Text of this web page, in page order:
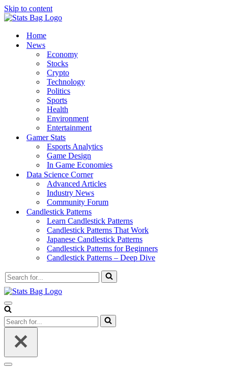
Skip to content
Home
News
Economy
Stocks
Crypto
Technology
Politics
Sports
Health
Environment
Entertainment
Gamer Stats
Esports Analytics
Game Design
In Game Economies
Data Science Corner
Advanced Articles
Industry News
Community Forum
Candlestick Patterns
Learn Candlestick Patterns
Candlestick Patterns That Work
Japanese Candlestick Patterns
Candlestick Patterns for Beginners
Candlestick Patterns – Deep Dive
Search
for...
Navigation
Menu
Search
for...
Navigation